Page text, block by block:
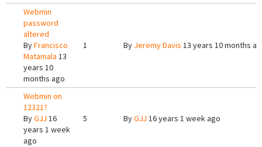
Webmin
password
altered
ByFrancisco
Matamala 13
years 10
months ago
1 By Jeremy Davis 13 years 10 months
Webmin on
12321?
ByGJJ 16
years 1 week
ago
5 ByGJJ 16 years 1 week ago